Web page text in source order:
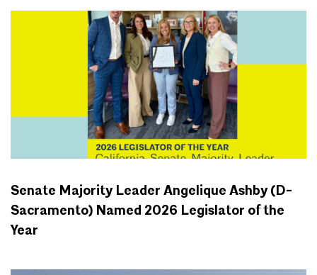
Senate Majority Leader Angelique Ashby (D-
Sacramento) Named 2026 Legislator of the
Year